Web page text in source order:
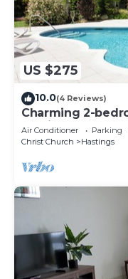
US $275
10.0(4 Reviews)
Charming 2-
Hastings area
Air Conditioner Parking
Christ Church
Hastings